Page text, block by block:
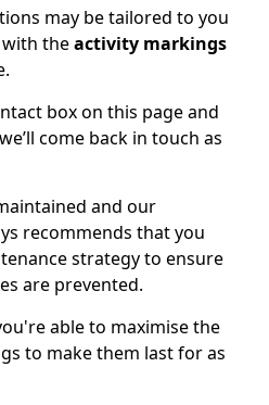
may be tailored to you
theactivity markings
box on this page and
come back in touch as
and our
recommends that you
strategy to ensure
are prevented.
able to maximise the
to make them last for as